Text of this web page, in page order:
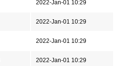
2022-Jan-01 10:29
2022-Jan-01 10:29
2022-Jan-01 10:29
2022-Jan-01 10:29